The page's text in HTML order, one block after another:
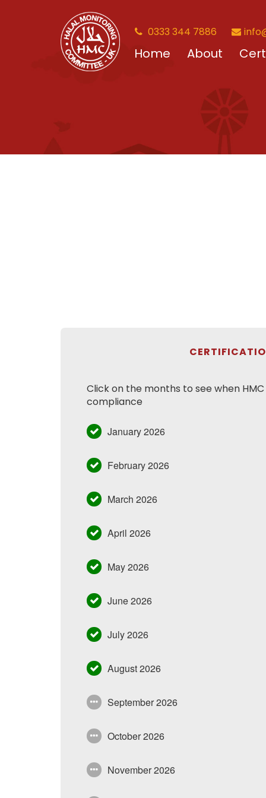
0333 344 7886
Home About
Click on the months to see when
compliance
January 2026
February 2026
March 2026
April 2026
May 2026
June 2026
July 2026
August 2026
September 2026
October 2026
November 2026